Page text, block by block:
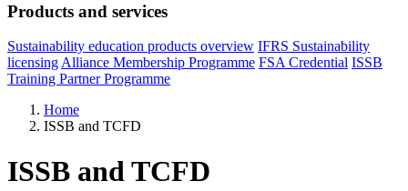
Products and services
Sustainability education products overview IFRS Sustainability
licensing Alliance Membership Programme FSA Credential ISSB
Training Partner Programme
Home
ISSB and TCFD
ISSB and TCFD